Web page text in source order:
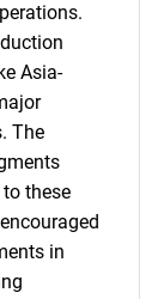
Asia-
The
these
in